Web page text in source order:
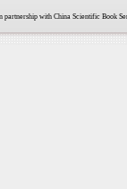
with China Scientific Book